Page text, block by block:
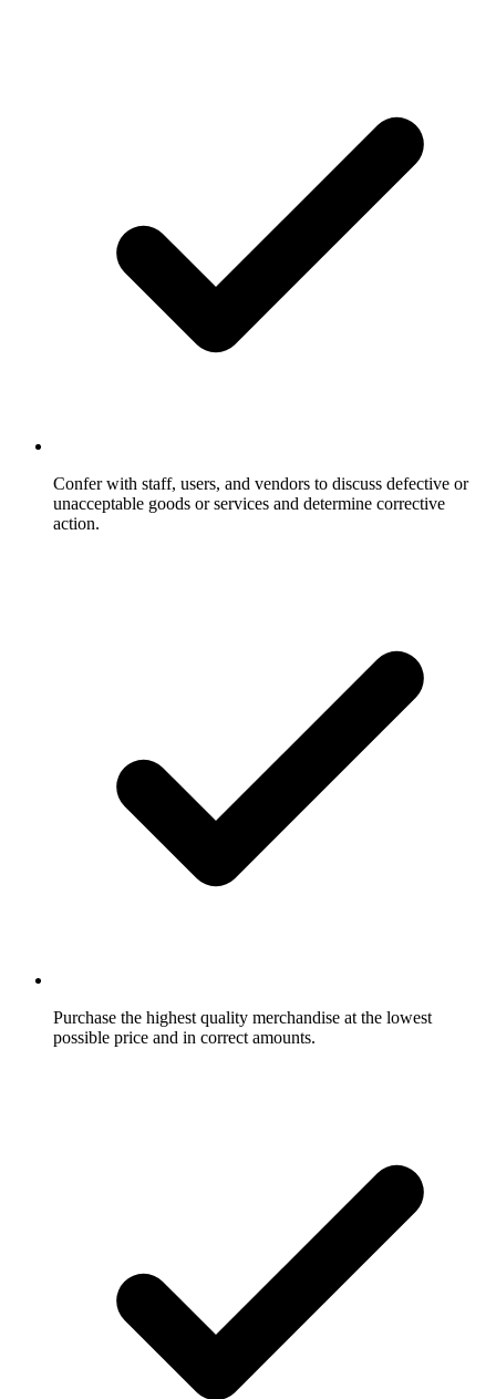
Confer with staff, users, and vendors to discuss defective or
unacceptable goods or services and determine corrective
action.
Purchase the highest quality merchandise at the lowest
possible price and in correct amounts.